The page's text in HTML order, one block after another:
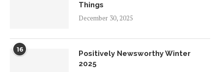
Things
December 30, 2025
16
Positively Newsworthy Winter
2025